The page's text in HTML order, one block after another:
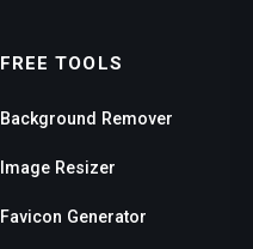
FREE TOOLS
Background Remover
Image Resizer
Favicon Generator